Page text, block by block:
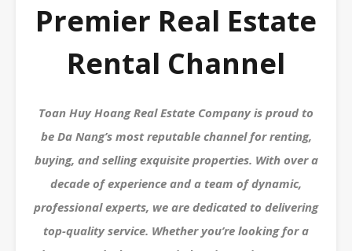
Premier Real Estate
Rental Channel
Toan Huy Hoang Real Estate Company is proud to
be Da Nang’s most reputable channel for renting,
buying, and selling exquisite properties. With over a
decade of experience and a team of dynamic,
professional experts, we are dedicated to delivering
top-quality service. Whether you’re looking for a